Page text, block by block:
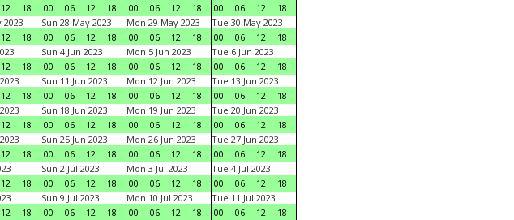
12 18
00
06 12 18
00
06 12 18
00
06 12
18
2023
12 18
Sun 28 May 2023
00
06 12 18
Mon 29 May 2023
00
06 12 18
Tue 30 May 2023
00
06 12
18
12 18
Sun 4 Jun 2023
00
06 12 18
Mon 5 Jun 2023
00
06 12 18
Tue 6 Jun 2023
00
06 12
18
12 18
Sun 11 Jun 2023
00
06 12 18
Mon 12 Jun 2023
00
06 12 18
Tue 13 Jun 2023
00
06 12
18
12 18
Sun 18 Jun 2023
00
06 12 18
Mon 19 Jun 2023
00
06 12 18
Tue 20 Jun 2023
00
06 12
18
12 18
Sun 25 Jun 2023
00
06 12 18
Mon 26 Jun 2023
00
06 12 18
Tue 27 Jun 2023
00
06 12
18
12 18
Sun 2 Jul 2023
00
06 12 18
Mon 3 Jul 2023
00
06 12 18
Tue 4 Jul 2023
00
06 12
18
12 18
Sun 9 Jul 2023
00
06 12 18
Mon 10 Jul 2023
00
06 12 18
Tue 11 Jul 2023
00
06 12
18